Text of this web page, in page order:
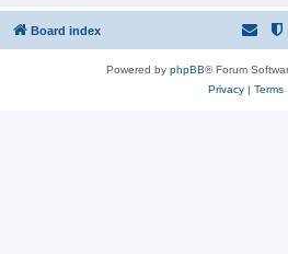
Board index
Powered by phpBB® Forum
Privacy| Terms